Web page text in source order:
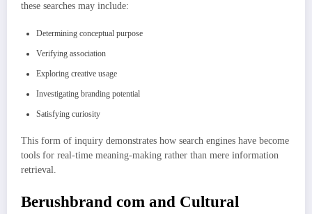
these searches may include:
Determining conceptual purpose
Verifying association
Exploring creative usage
Investigating branding potential
Satisfying curiosity
This form of inquiry demonstrates how search engines have become
tools for real-time meaning-making rather than mere information
retrieval.
Berushbrand com and Cultural